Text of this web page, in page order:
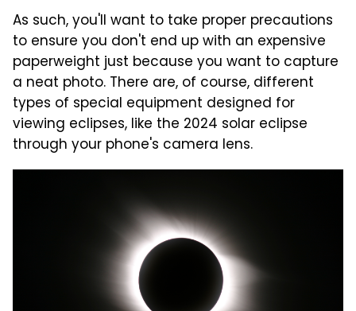
As such, you'll want to take proper precautions
to ensure you don't end up with an expensive
paperweight just because you want to capture
a neat photo. There are, of course, different
types of special equipment designed for
viewing eclipses, like the 2024 solar eclipse
through your phone's camera lens.